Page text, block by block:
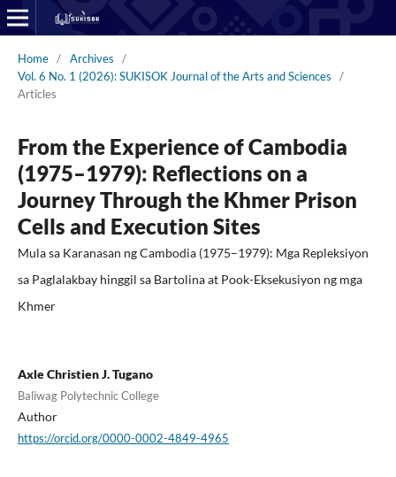
Home / Archives
/
Vol. 6 No. 1 (2026): SUKISOK Journal of the Arts and Sciences
/
Articles
From the Experience of Cambodia
(1975–1979): Reflections on a
Journey Through the Khmer Prison
Cells and Execution Sites
Mula sa Karanasan ng Cambodia (1975–1979): Mga Repleksiyon
sa Paglalakbay hinggil sa Bartolina at Pook-Eksekusiyon ng mga
Khmer
Axle Christien J. Tugano
Baliwag Polytechnic College
Author
https://orcid.org/0000-0002-4849-4965